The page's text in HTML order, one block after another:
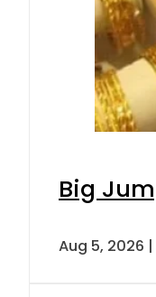
Big
Aug 5, 2026